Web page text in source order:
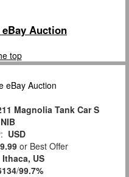
Auction
top
Magnolia Tank Car S
USD
or Best Offer
Ithaca, US
/99.7%